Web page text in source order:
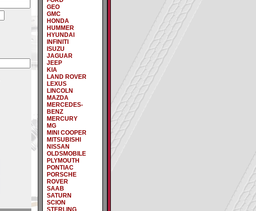
GEO
GMC
HONDA
HUMMER
HYUNDAI
INFINITI
ISUZU
JAGUAR
JEEP
KIA
LAND ROVER
LEXUS
LINCOLN
MAZDA
MERCEDES-
BENZ
MERCURY
MG
MINI COOPER
MITSUBISHI
NISSAN
OLDSMOBILE
PLYMOUTH
PONTIAC
PORSCHE
ROVER
SAAB
SATURN
SCION
STERLING